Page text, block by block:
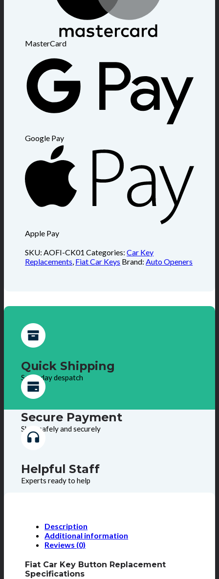
MasterCard
Google Pay
Apple Pay
SKU:AOFI-CK01 Categories:Car Key
Replacements, Fiat Car Keys Brand:Auto Openers
Quick Shipping
Same day despatch
Secure Payment
Shop safely and securely
Helpful Staff
Experts ready to help
Description
Additional information
Reviews (0)
Fiat Car Key Button Replacement
Specifications